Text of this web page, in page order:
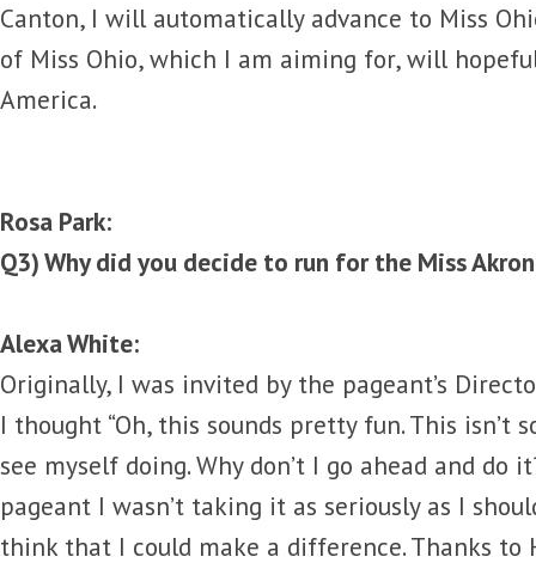
Canton, I will automatically advance to Miss
of Miss Ohio, which I am aiming for, will
America.
Rosa Park:
Q3) Why did you decide to run for the Miss
Alexa White:
Originally, I was invited by the pageant’s
I thought “Oh, this sounds pretty fun. This isn’t
see myself doing. Why don’t I go ahead and do
pageant I wasn’t taking it as seriously as I
think that I could make a difference. Thanks to